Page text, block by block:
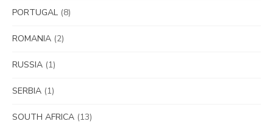
PORTUGAL (8)
ROMANIA (2)
RUSSIA (1)
SERBIA (1)
SOUTH AFRICA (13)